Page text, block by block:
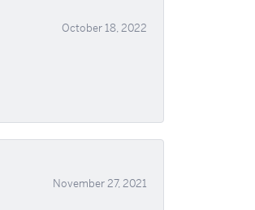
October 18, 2022
November 27, 2021